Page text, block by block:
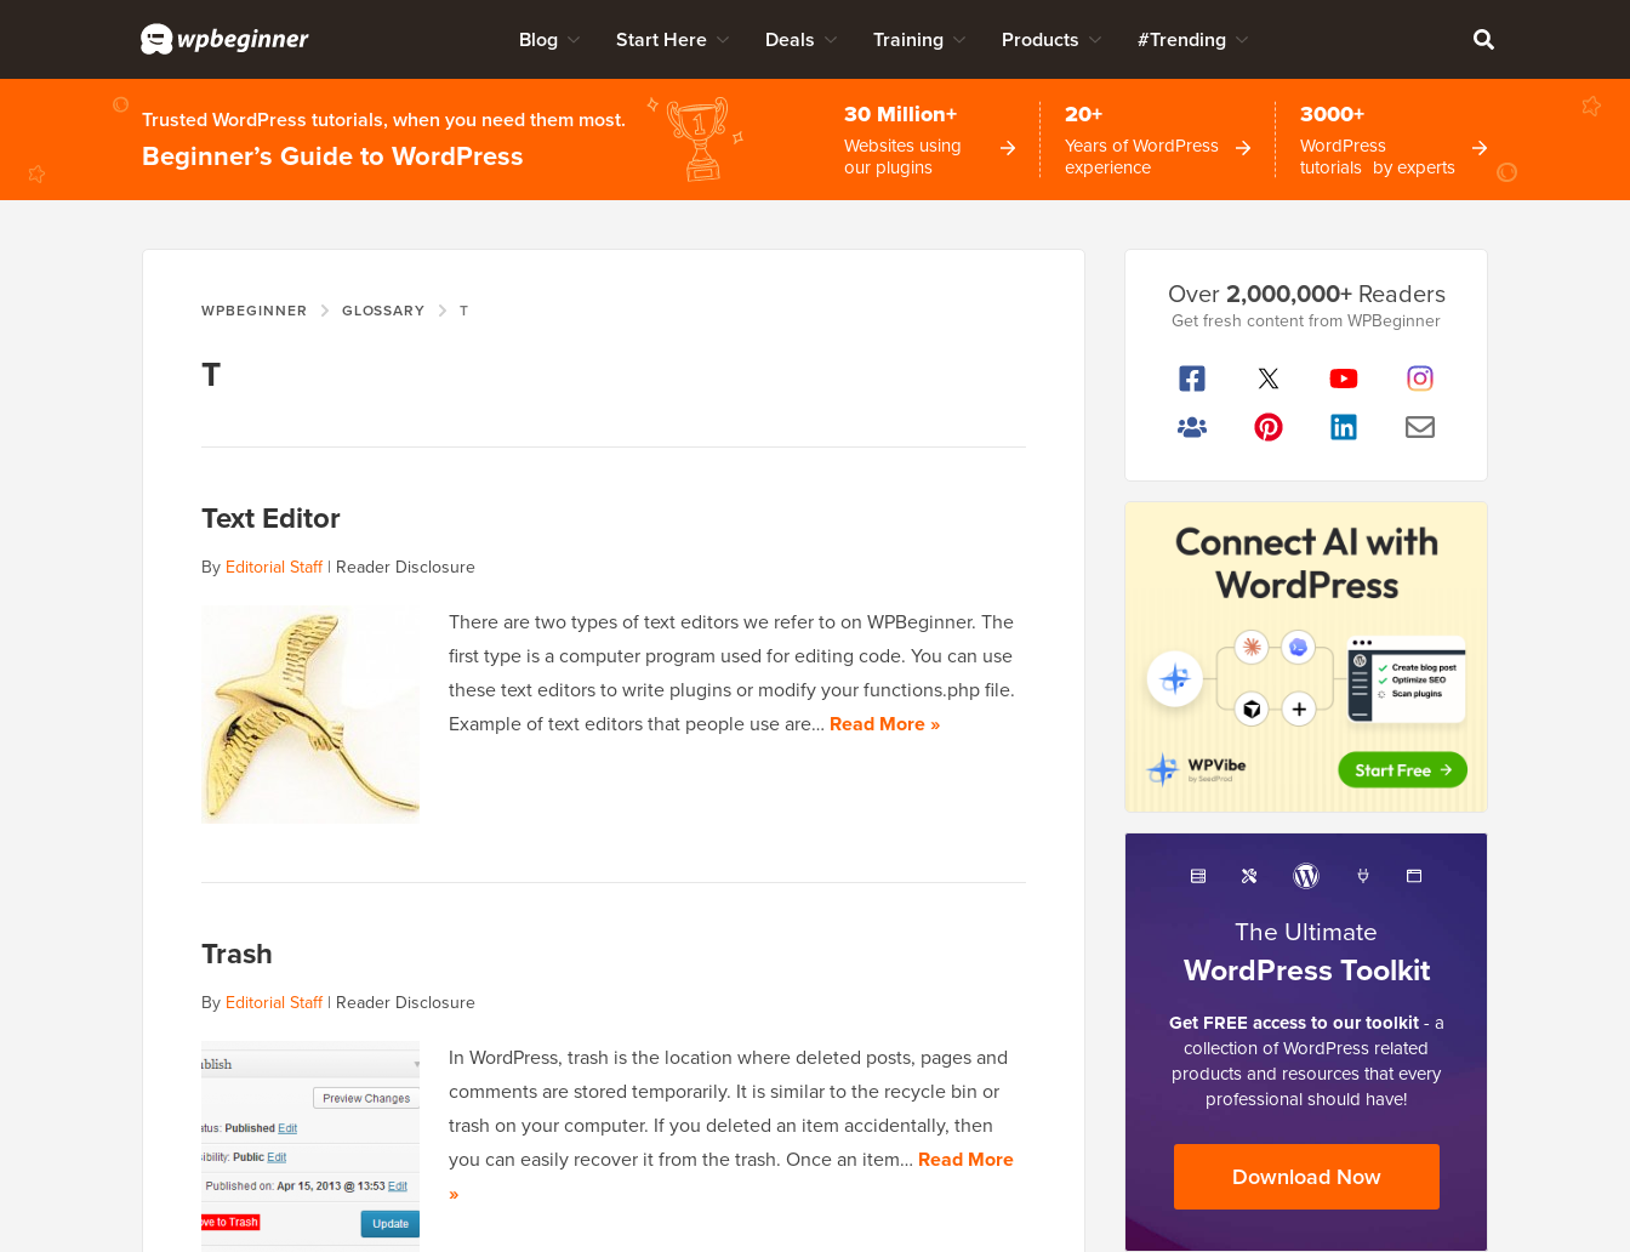
Blog Start Here Deals Training Products #Trending
Trusted WordPress tutorials, when you need them most.
Beginner’s Guide to WordPress
30 Million+
Websites using
our plugins
20+
Years of WordPress
experience
3000+
WordPress
tutorials by experts
WPBEGINNER GLOSSARY T
T
Text Editor
By Editorial Staff| Reader Disclosure
There are two types of text editors we refer to on WPBeginner. The
first type is a computer program used for editing code. You can use
these text editors to write plugins or modify your functions.php file.
Example of text editors that people use are… Read More »
Trash
By Editorial Staff| Reader Disclosure
In WordPress, trash is the location where deleted posts, pages and
comments are stored temporarily. It is similar to the recycle bin or
trash on your computer. If you deleted an item accidentally, then
you can easily recover it from the trash. Once an item… Read More
»
Sidebar
Over2,000,000+Readers
Get fresh content from WPBeginner
The Ultimate
WordPress Toolkit
Get FREE access to our toolkit- a
collection of WordPress related
products and resources that every
professional should have!
Download Now